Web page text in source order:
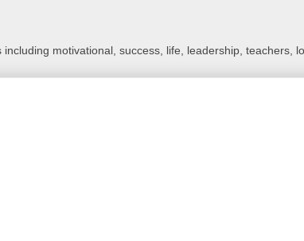
motivational, success, life, leadership, teachers,